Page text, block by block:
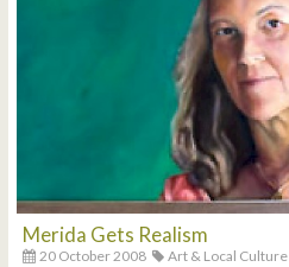
Merida Gets Realism
20 October 2008
Art & Local Culture